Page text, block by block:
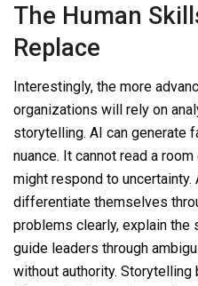
The Human
Replace
Interestingly, the more
organizations will rely on
storytelling. AI can generate
nuance. It cannot read a
might respond to
differentiate themselves
problems clearly, explain the
guide leaders through
without authority.